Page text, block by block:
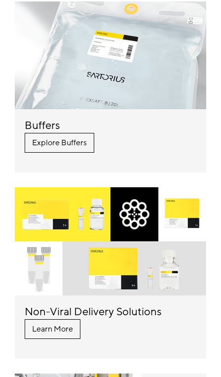
Buffers
Explore Buffers
Non-Viral Delivery Solutions
Learn More